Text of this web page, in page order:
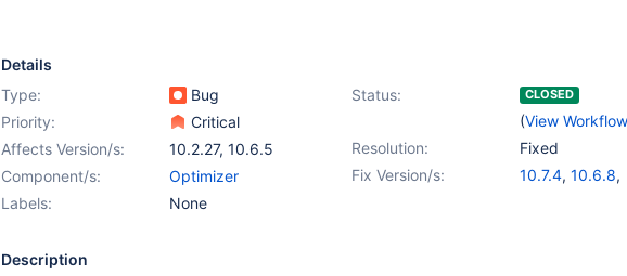
Details
Type:
Bug Status: CLOSED
(View Workflow
Priority:
Critical
Resolution:
Fixed
Affects Version/s: 10.2.27, 10.6.5
Fix Version/s:
10.7.4, 10.6.8,
Component/s:
Optimizer
Labels:
None
Description